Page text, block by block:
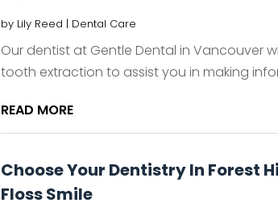
by Lily Reed | Dental Care
Our dentist at Gentle Dental in Vancouver
tooth extraction to assist you in making
READ MORE
Choose Your Dentistry In Forest
Floss Smile